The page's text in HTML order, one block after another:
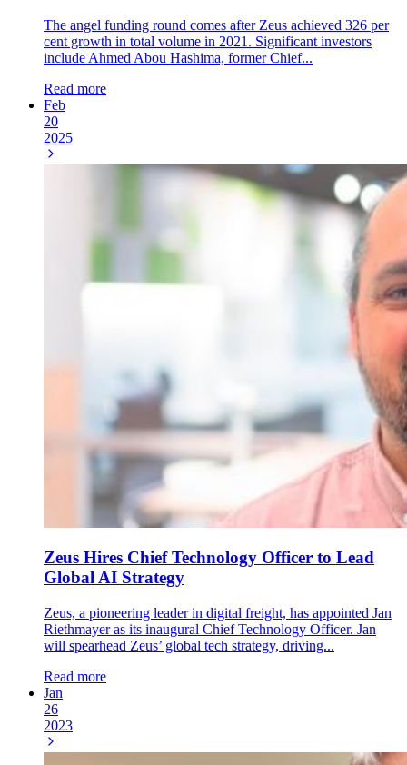
The angel funding round comes after Zeus achieved 326 per
cent growth in total volume in 2021. Significant investors
include Ahmed Abou Hashima, former Chief...
Read more
Feb
20
2025
Zeus Hires Chief Technology Officer to Lead
Global AI Strategy
Zeus, a pioneering leader in digital freight, has appointed Jan
Riethmayer as its inaugural Chief Technology Officer. Jan
will spearhead Zeus’ global tech strategy, driving...
Read more
Jan
26
2023